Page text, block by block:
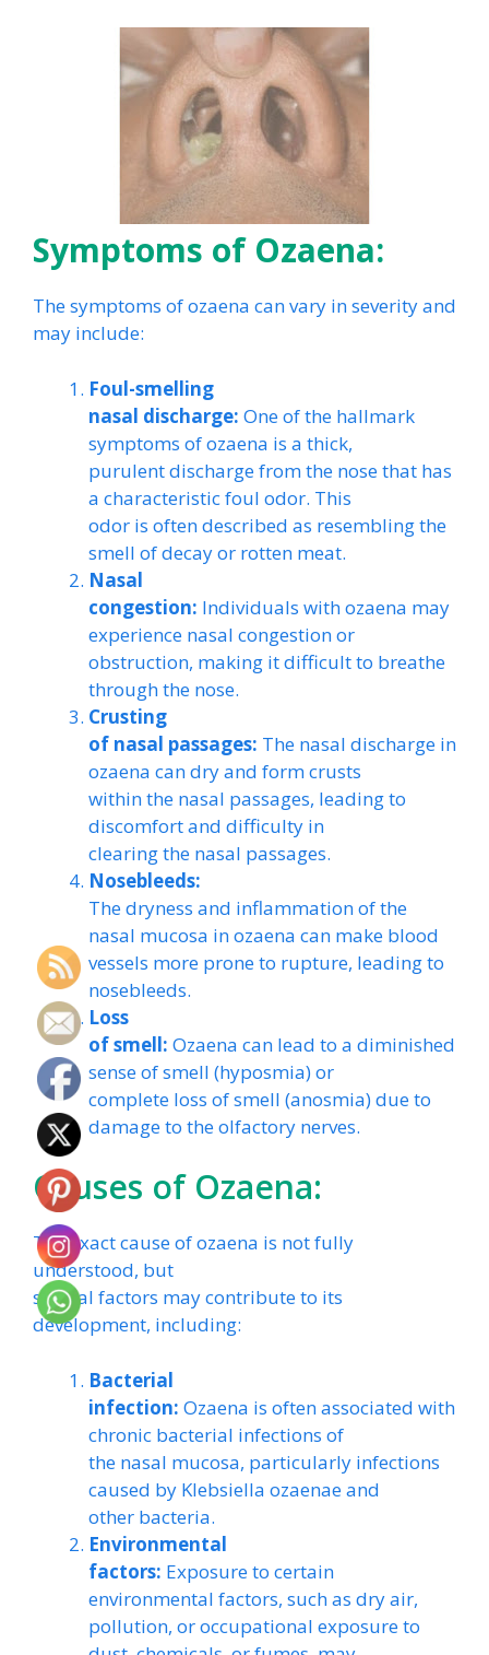
Symptoms of Ozaena:
The symptoms of ozaena can vary in severity and
may include:
Foul-smelling
nasal discharge: One of the hallmark
symptoms of ozaena is a thick,
purulent discharge from the nose that has
a characteristic foul odor. This
odor is often described as resembling the
smell of decay or rotten meat.
Nasal
congestion: Individuals with ozaena may
experience nasal congestion or
obstruction, making it difficult to breathe
through the nose.
Crusting
of nasal passages: The nasal discharge in
ozaena can dry and form crusts
within the nasal passages, leading to
discomfort and difficulty in
clearing the nasal passages.
Nosebleeds:
The dryness and inflammation of the
nasal mucosa in ozaena can make blood
vessels more prone to rupture, leading to
nosebleeds.
Loss
of smell: Ozaena can lead to a diminished
sense of smell (hyposmia) or
complete loss of smell (anosmia) due to
damage to the olfactory nerves.
Causes of Ozaena:
The exact cause of ozaena is not fully
understood, but
several factors may contribute to its
development, including:
Bacterial
infection: Ozaena is often associated with
chronic bacterial infections of
the nasal mucosa, particularly infections
caused by Klebsiella ozaenae and
other bacteria.
Environmental
factors: Exposure to certain
environmental factors, such as dry air,
pollution, or occupational exposure to